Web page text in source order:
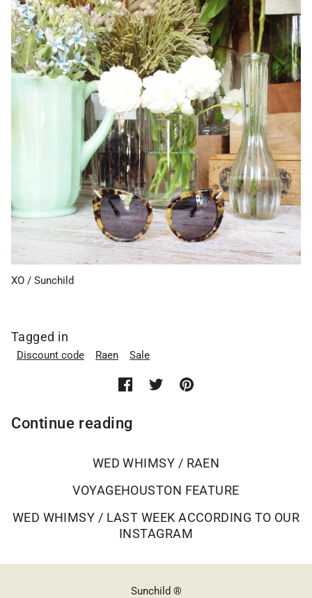
XO / Sunchild
Tagged in
Discount code Raen Sale
Continue reading
WED WHIMSY / RAEN
VOYAGEHOUSTON FEATURE
WED WHIMSY / LAST WEEK ACCORDING TO OUR
INSTAGRAM
Sunchild ®